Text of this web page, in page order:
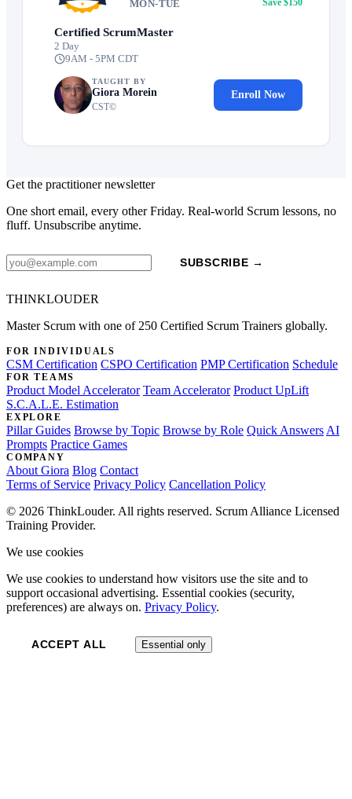
MON-TUE
Certified ScrumMaster
2 Day
9AM - 5PM CDT
TAUGHT BY
Giora Morein
CST©
Enroll Now
Get the practitioner newsletter
One short email, every other Friday. Real-world Scrum lessons, no
fluff. Unsubscribe anytime.
SUBSCRIBE →
THINKLOUDER
Master Scrum with one of 250 Certified Scrum Trainers globally.
FOR INDIVIDUALS
CSM Certification CSPO Certification PMP Certification Schedule
FOR TEAMS
Product Model Accelerator Team Accelerator Product UpLift
S.C.A.L.E. Estimation
EXPLORE
Pillar Guides Browse by Topic Browse by Role Quick Answers AI
Prompts Practice Games
COMPANY
About Giora Blog Contact
Terms of Service Privacy Policy Cancellation Policy
© 2026 ThinkLouder. All rights reserved. Scrum Alliance Licensed
Training Provider.
We use cookies
We use cookies to understand how visitors use the site and to
support occasional advertising. Essential cookies (security,
preferences) are always on. Privacy Policy.
ACCEPT ALL Essential only